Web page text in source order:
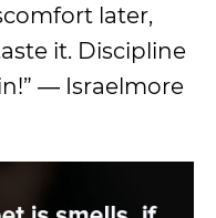
later,
it. Discipline
― Israelmore